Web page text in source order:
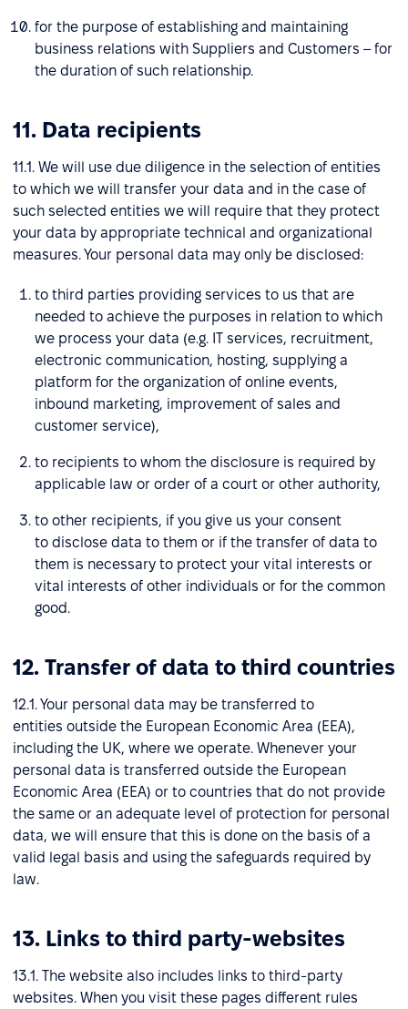
for the purpose of establishing and maintaining
business relations with Suppliers and Customers – for
the duration of such relationship.
11. Data recipients
11.1. We will use due diligence in the selection of entities
to which we will transfer your data and in the case of
such selected entities we will require that they protect
your data by appropriate technical and organizational
measures. Your personal data may only be disclosed:
to third parties providing services to us that are
needed to achieve the purposes in relation to which
we process your data (e.g. IT services, recruitment,
electronic communication, hosting, supplying a
platform for the organization of online events,
inbound marketing, improvement of sales and
customer service),
to recipients to whom the disclosure is required by
applicable law or order of a court or other authority,
to other recipients, if you give us your consent
to disclose data to them or if the transfer of data to
them is necessary to protect your vital interests or
vital interests of other individuals or for the common
good.
12. Transfer of data to third countries
12.1. Your personal data may be transferred to
entities outside the European Economic Area (EEA),
including the UK, where we operate. Whenever your
personal data is transferred outside the European
Economic Area (EEA) or to countries that do not provide
the same or an adequate level of protection for personal
data, we will ensure that this is done on the basis of a
valid legal basis and using the safeguards required by
law.
13. Links to third party-websites
13.1. The website also includes links to third-party
websites. When you visit these pages different rules